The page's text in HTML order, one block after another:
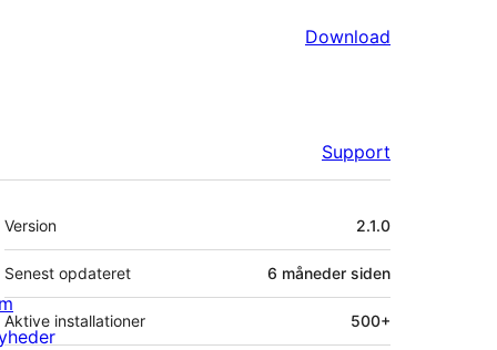
Download
Support
Meta
Version 2.1.0
Senest opdateret 6 måneder siden
Aktive installationer 500+